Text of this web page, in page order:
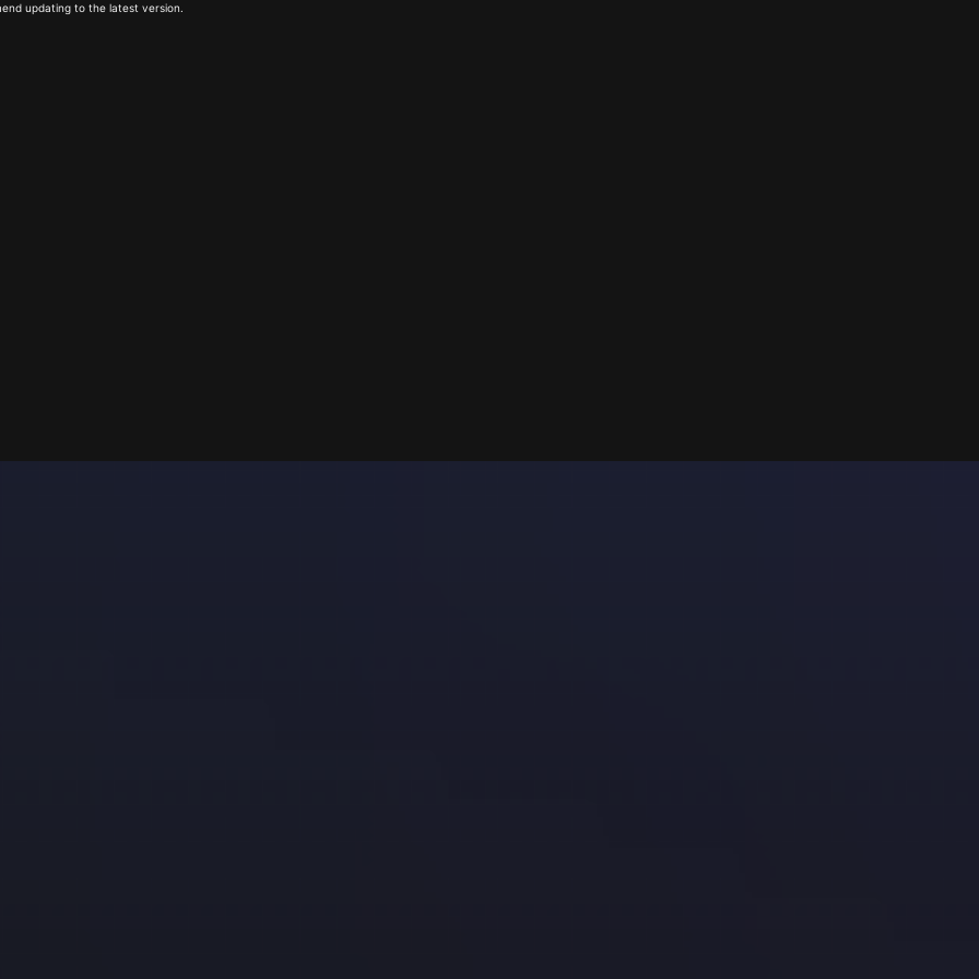
updating to the latest version.